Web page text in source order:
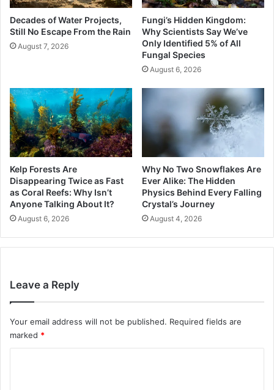
Decades of Water Projects,
Still No Escape From the Rain
August 7, 2026
Fungi’s Hidden Kingdom:
Why Scientists Say We’ve
Only Identified 5% of All
Fungal Species
August 6, 2026
Kelp Forests Are
Disappearing Twice as Fast
as Coral Reefs: Why Isn’t
Anyone Talking About It?
August 6, 2026
Why No Two Snowflakes Are
Ever Alike: The Hidden
Physics Behind Every Falling
Crystal’s Journey
August 4, 2026
Leave a Reply
Your email address will not be published. Required fields are
marked *